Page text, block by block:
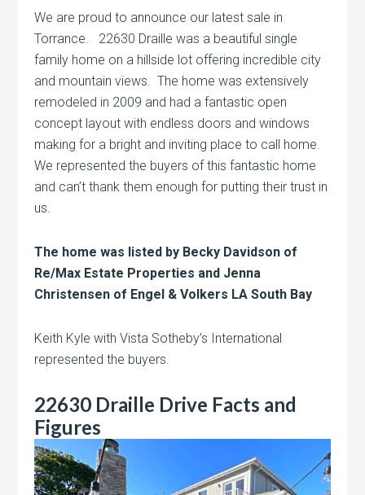
We are proud to announce our latest sale in
Torrance. 22630 Draille was a beautiful single
family home on a hillside lot offering incredible city
and mountain views. The home was extensively
remodeled in 2009 and had a fantastic open
concept layout with endless doors and windows
making for a bright and inviting place to call home.
We represented the buyers of this fantastic home
and can’t thank them enough for putting their trust in
us.
The home was listed by Becky Davidson of
Re/Max Estate Properties and Jenna
Christensen of Engel & Volkers LA South Bay
Keith Kyle with Vista Sotheby’s International
represented the buyers.
22630 Draille Drive Facts and
Figures